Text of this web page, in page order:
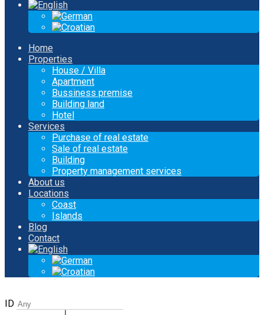
Home
Properties
House / Villa
Apartment
Bussiness premise
Building land
Hotel
Services
Purchase of real estate
Sale of real estate
Building
Property management services
About us
Locations
Coast
Islands
Blog
Contact
ID